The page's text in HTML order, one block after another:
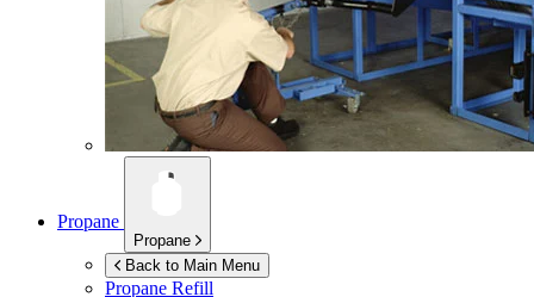
Propane
Propane
Back to Main Menu
Propane Refill